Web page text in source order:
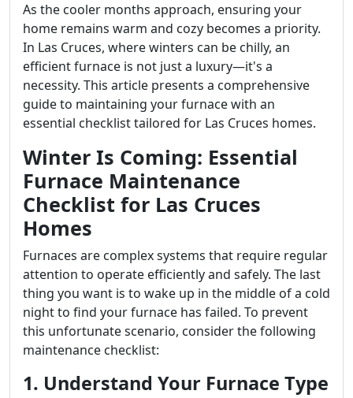
As the cooler months approach, ensuring your
home remains warm and cozy becomes a priority.
In Las Cruces, where winters can be chilly, an
efficient furnace is not just a luxury—it's a
necessity. This article presents a comprehensive
guide to maintaining your furnace with an
essential checklist tailored for Las Cruces homes.
Winter Is Coming: Essential
Furnace Maintenance
Checklist for Las Cruces
Homes
Furnaces are complex systems that require regular
attention to operate efficiently and safely. The last
thing you want is to wake up in the middle of a cold
night to find your furnace has failed. To prevent
this unfortunate scenario, consider the following
maintenance checklist:
1. Understand Your Furnace Type